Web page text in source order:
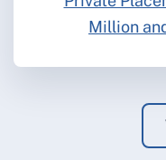
Million